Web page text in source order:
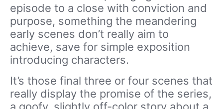
episode to a close with conviction and
purpose, something the meandering
early scenes don’t really aim to
achieve, save for simple exposition
introducing characters.
It’s those final three or four scenes that
really display the promise of the series,